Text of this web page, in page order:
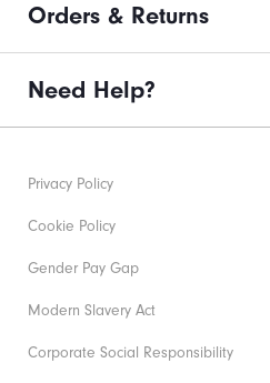
Orders & Returns
Need Help?
Privacy Policy
Cookie Policy
Gender Pay Gap
Modern Slavery Act
Corporate Social Responsibility